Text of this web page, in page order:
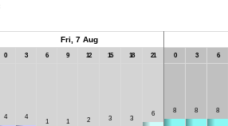
Fri, 7 Aug
0 3 6 9 12 15 18 21 0 3 6
4 4
1 1 2 3 3
6 8 8 8